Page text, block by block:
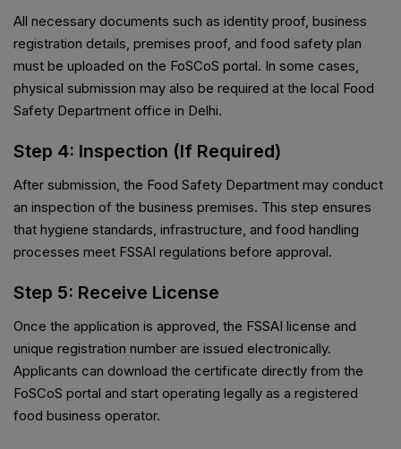
All necessary documents such as identity proof, business
registration details, premises proof, and food safety plan
must be uploaded on the FoSCoS portal. In some cases,
physical submission may also be required at the local Food
Safety Department office in Delhi.
Step 4: Inspection (If Required)
After submission, the Food Safety Department may conduct
an inspection of the business premises. This step ensures
that hygiene standards, infrastructure, and food handling
processes meet FSSAI regulations before approval.
Step 5: Receive License
Once the application is approved, the FSSAI license and
unique registration number are issued electronically.
Applicants can download the certificate directly from the
FoSCoS portal and start operating legally as a registered
food business operator.